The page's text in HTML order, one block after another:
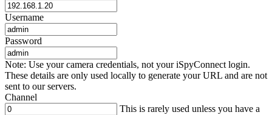
Username
Password
Note: Use your camera credentials, not your iSpyConnect login.
These details are only used locally to generate your URL and are not
sent to our servers.
Channel
This is rarely used unless you have a